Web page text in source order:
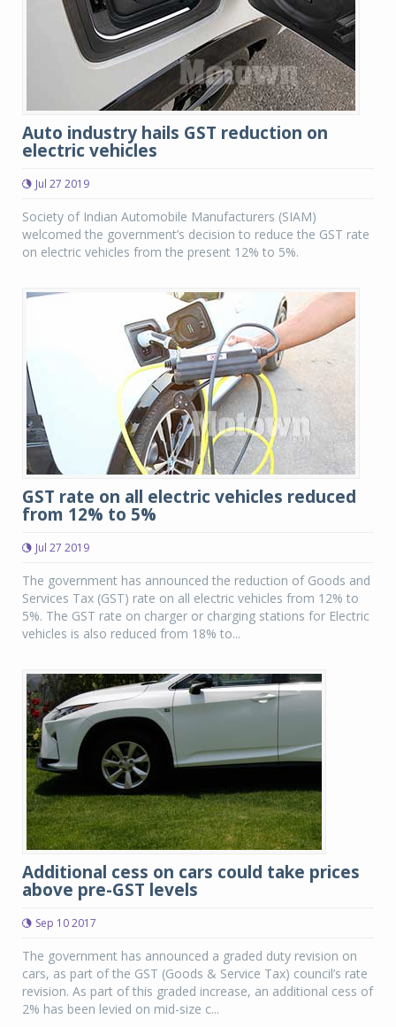
Auto industry hails GST reduction on
electric vehicles
Jul 27 2019
Society of Indian Automobile Manufacturers (SIAM)
welcomed the government’s decision to reduce the GST rate
on electric vehicles from the present 12% to 5%.
GST rate on all electric vehicles reduced
from 12% to 5%
Jul 27 2019
The government has announced the reduction of Goods and
Services Tax (GST) rate on all electric vehicles from 12% to
5%. The GST rate on charger or charging stations for Electric
vehicles is also reduced from 18% to...
Additional cess on cars could take prices
above pre-GST levels
Sep 10 2017
The government has announced a graded duty revision on
cars, as part of the GST (Goods & Service Tax) council’s rate
revision. As part of this graded increase, an additional cess of
2% has been levied on mid-size c...